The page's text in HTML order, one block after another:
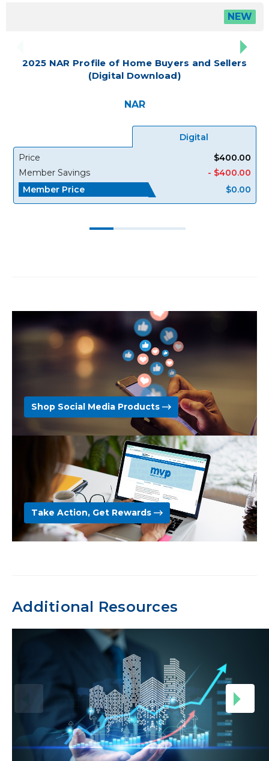
NEW
2025 NAR Profile of Home Buyers and Sellers
(Digital Download)
NAR
Digital
Price
$400.00
Member Savings
- $400.00
Member Price
$0.00
Shop Social Media Products
Take Action, Get Rewards
Additional Resources